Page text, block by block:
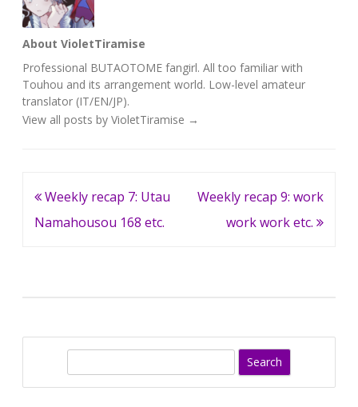
About VioletTiramise
Professional BUTAOTOME fangirl. All too familiar with
Touhou and its arrangement world. Low-level amateur
translator (IT/EN/JP).
View all posts by VioletTiramise →
Post
navigation
Weekly recap 7: Utau
Namahousou 168 etc.
Weekly recap 9: work
work work etc.